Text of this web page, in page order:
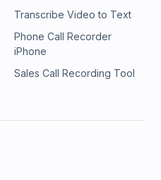
Transcribe Video to Text
Phone Call Recorder
iPhone
Sales Call Recording Tool